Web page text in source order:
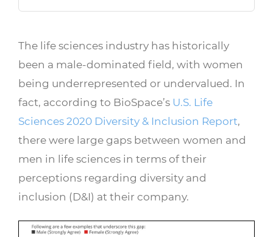
The life sciences industry has historically
been a male-dominated field, with women
being underrepresented or undervalued. In
fact, according to BioSpace’s U.S. Life
Sciences 2020 Diversity & Inclusion Report,
there were large gaps between women and
men in life sciences in terms of their
perceptions regarding diversity and
inclusion (D&I) at their company.